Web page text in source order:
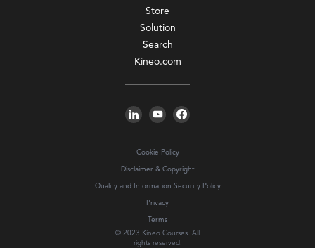
Store
Solution
Search
Kineo.com
Cookie Policy
Disclaimer & Copyright
Quality and Information Security Policy
Privacy
Terms
© 2023 Kineo Courses. All
rights reserved.